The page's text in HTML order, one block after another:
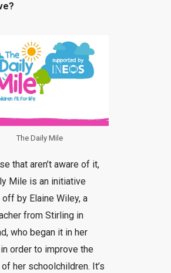
The Daily Mile
that aren’t aware of it,
Mile is an initiative
by Elaine Wiley, a
from Stirling in
who began it in her
order to improve the
her schoolchildren. It’s